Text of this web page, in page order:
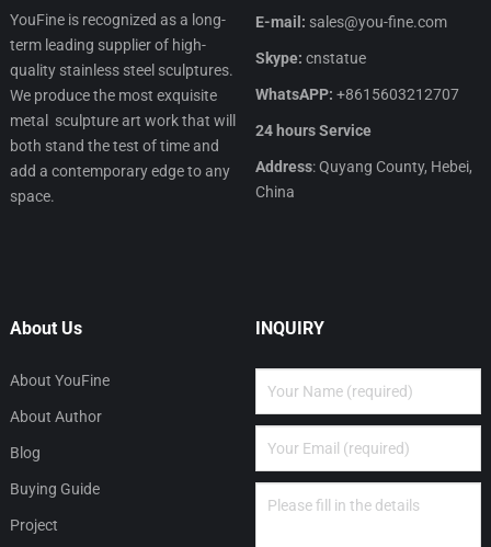
YouFine is recognized as a long-
term leading supplier of high-
quality stainless steel sculptures.
We produce the most exquisite
metal sculpture art work that will
both stand the test of time and
add a contemporary edge to any
space.
E-mail: sales@you-fine.com
Skype: cnstatue
WhatsAPP: +8615603212707
24 hours Service
Address: Quyang County, Hebei,
China
About Us
About YouFine
About Author
Blog
Buying Guide
Project
INQUIRY